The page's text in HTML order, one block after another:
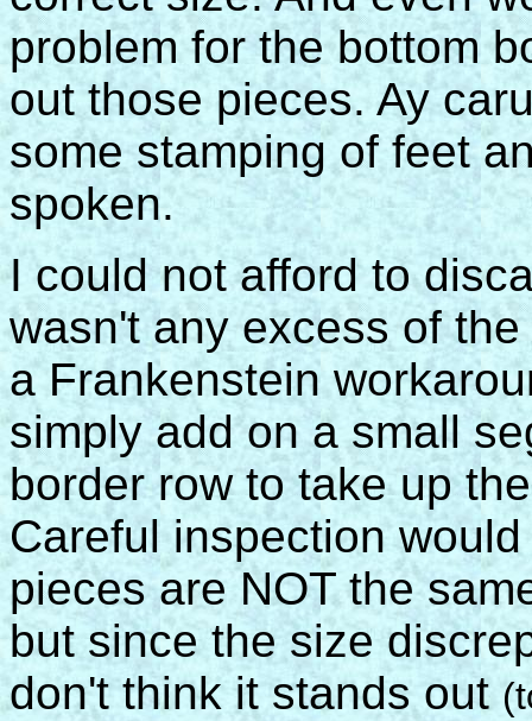
problem for the bottom
out those pieces. Ay
some stamping of feet
spoken.
I could not afford to
wasn't any excess of
a Frankenstein
simply add on a small
border row to take up
Careful inspection
pieces are NOT the
but since the size
don't think it stands out